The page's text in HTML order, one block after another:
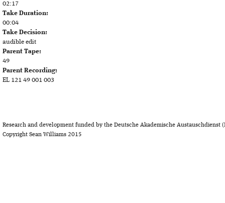
02:17
Take Duration:
00:04
Take Decision:
audible edit
Parent Tape:
49
Parent Recording:
EL 121 49 001 003
Research and development funded by the Deutsche Akademische Austauschdienst
Copyright Sean Williams 2015